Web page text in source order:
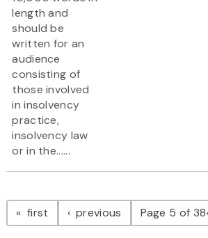
length and
should be
written for an
audience
consisting of
those involved
in insolvency
practice,
insolvency law
or in the......
Pagination
first page previous pagePage 5 of